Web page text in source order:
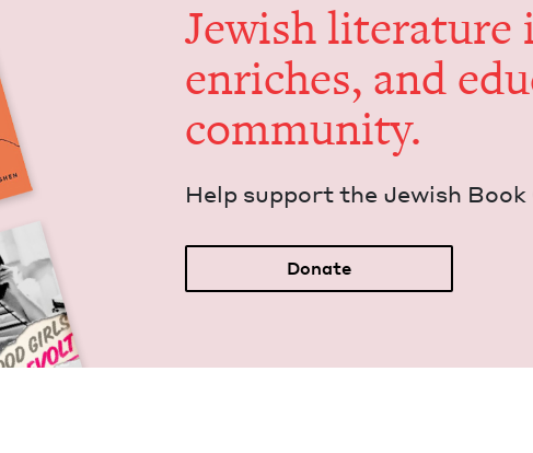
Jew­ish lit­er­a­ture
enrich­es, and
community.
Help sup­port the Jew­ish Book
Donate